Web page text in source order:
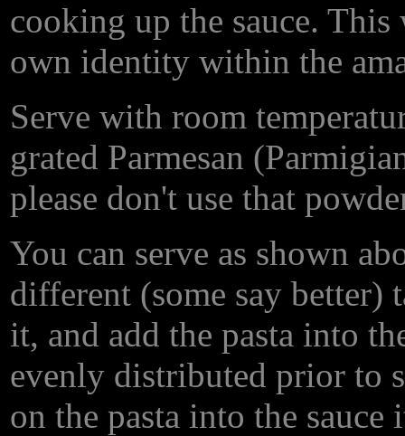
cooking up the sauce.
own identity within the
Serve with room
grated Parmesan
please don't use that
You can serve as shown
different (some say better)
it, and add the pasta into
evenly distributed prior to
on the pasta into the